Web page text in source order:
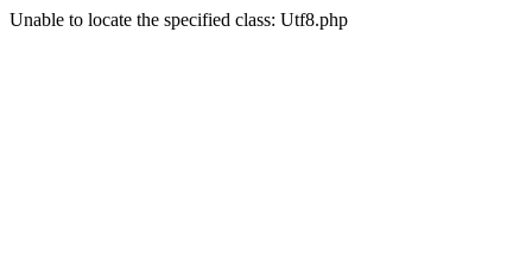
Unable to locate the specified class: Utf8.php